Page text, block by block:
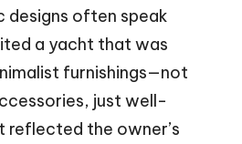
designs often speak
a yacht that was
furnishings—not
just well-
reflected the owner’s